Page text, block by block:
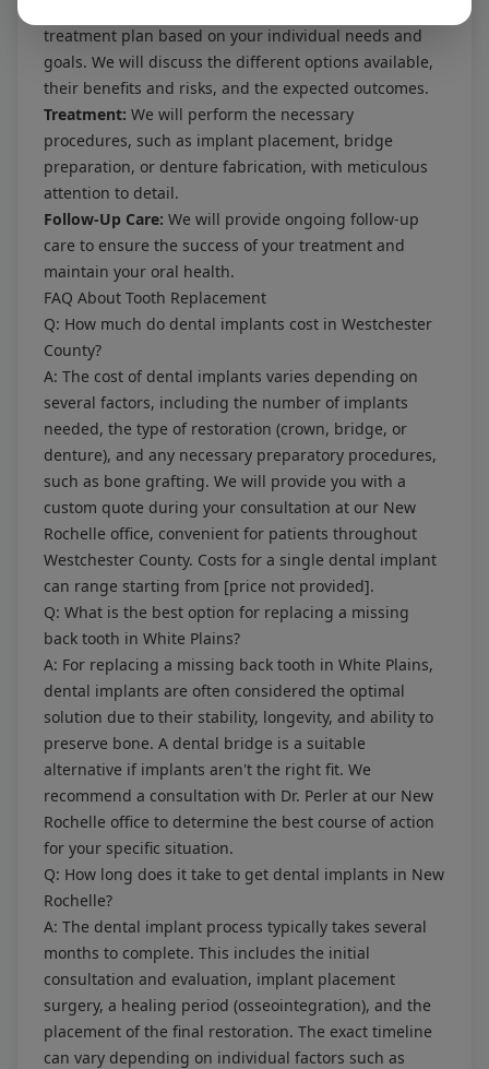
treatment plan based on your individual needs and
goals. We will discuss the different options available,
their benefits and risks, and the expected outcomes.
Treatment: We will perform the necessary
procedures, such as implant placement, bridge
preparation, or denture fabrication, with meticulous
attention to detail.
Follow-Up Care: We will provide ongoing follow-up
care to ensure the success of your treatment and
maintain your oral health.
FAQ About Tooth Replacement
Q: How much do dental implants cost in Westchester
County?
A: The cost of dental implants varies depending on
several factors, including the number of implants
needed, the type of restoration (crown, bridge, or
denture), and any necessary preparatory procedures,
such as bone grafting. We will provide you with a
custom quote during your consultation at our New
Rochelle office, convenient for patients throughout
Westchester County. Costs for a single dental implant
can range starting from [price not provided].
Q: What is the best option for replacing a missing
back tooth in White Plains?
A: For replacing a missing back tooth in White Plains,
dental implants are often considered the optimal
solution due to their stability, longevity, and ability to
preserve bone. A dental bridge is a suitable
alternative if implants aren't the right fit. We
recommend a consultation with Dr. Perler at our New
Rochelle office to determine the best course of action
for your specific situation.
Q: How long does it take to get dental implants in New
Rochelle?
A: The dental implant process typically takes several
months to complete. This includes the initial
consultation and evaluation, implant placement
surgery, a healing period (osseointegration), and the
placement of the final restoration. The exact timeline
can vary depending on individual factors such as